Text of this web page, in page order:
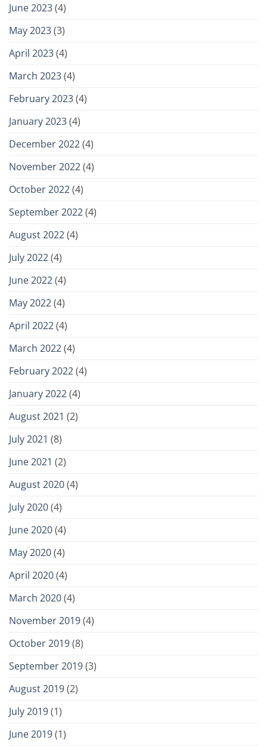
June 2023(4)
May 2023(3)
April 2023(4)
March 2023(4)
February 2023(4)
January 2023(4)
December 2022(4)
November 2022(4)
October 2022(4)
September 2022(4)
August 2022(4)
July 2022(4)
June 2022(4)
May 2022(4)
April 2022(4)
March 2022(4)
February 2022(4)
January 2022(4)
August 2021 (2)
July 2021 (8)
June 2021 (2)
August 2020(4)
July 2020(4)
June 2020(4)
May 2020(4)
April 2020(4)
March 2020(4)
November 2019(4)
October 2019(8)
September 2019(3)
August 2019(2)
July 2019(1)
June 2019(1)